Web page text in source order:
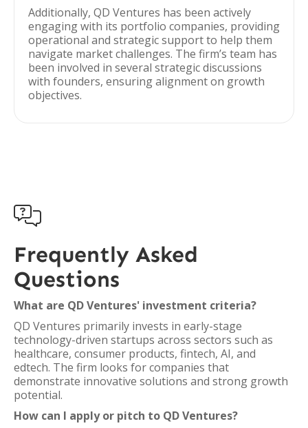
Additionally, QD Ventures has been actively
engaging with its portfolio companies, providing
operational and strategic support to help them
navigate market challenges. The firm’s team has
been involved in several strategic discussions
with founders, ensuring alignment on growth
objectives.

Frequently Asked
Questions
What are QD Ventures' investment criteria?
QD Ventures primarily invests in early-stage
technology-driven startups across sectors such as
healthcare, consumer products, fintech, AI, and
edtech. The firm looks for companies that
demonstrate innovative solutions and strong growth
potential.
How can I apply or pitch to QD Ventures?